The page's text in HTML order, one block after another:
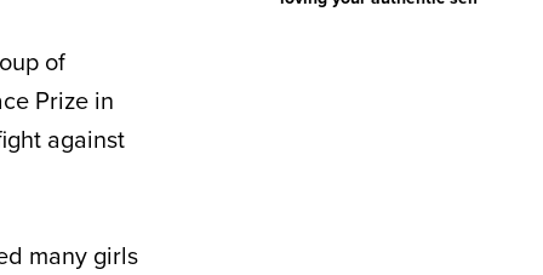
of
Prize in
against
many girls